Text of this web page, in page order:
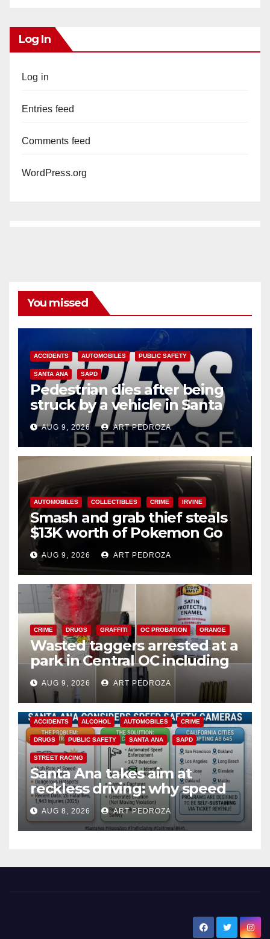
Log In
Log in
Entries feed
Comments feed
WordPress.org
You missed
ACCIDENTS AUTOMOBILES PUBLIC SAFETY
SANTA ANA SAPD
Pedestrian dies after being
struck by a vehicle in Santa
AnaAUG 9, 2026 ART PEDROZA
AUTOMOBILES COLLECTIBLES CRIME IRVINE
Smash and grab thief steals
$13K worth of Pokemon Go
cards from a car in Irvine
AUG 9, 2026 ART PEDROZA
CRIME DRUGS GRAFFITI OC PROBATION ORANGE
Wasted taggers arrested at a
park in Central OC including
a teen on probation
AUG 9, 2026 ART PEDROZA
ACCIDENTS ALCOHOL AUTOMOBILES CRIME
DRUGS PUBLIC SAFETY SANTA ANA SAPD
STREET RACING
Santa Ana takes aim at
reckless driving: why speed
cameras are a win for public
safety
AUG 8, 2026 ART PEDROZA